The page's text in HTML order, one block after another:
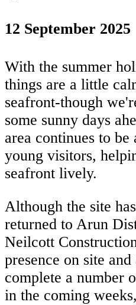
12 September 2025
With the summer
things are a little
seafront-though
some sunny days
area continues to
young visitors,
seafront lively.
Although the site
returned to Arun
Neilcott
presence on site
complete a number
in the coming